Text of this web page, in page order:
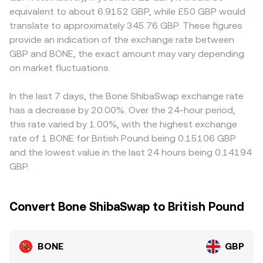
restrictions that touch BONE or its venues can shift GBP
liquidity and pricing. Finally, technical factors like funding
rates on BONE perpetuals (where available), options-
related flows on venues that list them, and on-chain
whale movements between CEXs and Shibarium or
thinner derivatives and spot depth relative to large-cap
coins, large orders or concentrated positions can have a
more noticeable impact on the live BONE/GBP conversion
instantaneous price is the ratio of reserves, price = y/x,
which moves as trades shift token balances. These DEX
prices feed into centralized markets through arbitrage
and quoting, ultimately influencing the BONE/GBP rate
you see on a convert interface.
discounts. Many platforms quote BONE primarily against
USDT, USD, or ETH, so the BONE/GBP price often inherits
a basis from those legs — for example, BONE/USDT
combined with the USDT/GBP conversion can introduce
small tracking error if USDT trades slightly off its GBP
parity or if the cross-currency conversion lags.
venues and selling on richer ones, but frictions like
withdrawal times, network fees, and risk limits mean
alignment is not instantaneous, allowing short-lived
BONE/GBP discrepancies to persist.
equivalent to about 6.9152 GBP, while £50 GBP would
translate to approximately 345.76 GBP. These figures
provide an indication of the exchange rate between
GBP and BONE, the exact amount may vary depending
on market fluctuations.
In the last 7 days, the Bone ShibaSwap exchange rate
has a decrease by 20.00%. Over the 24-hour period,
this rate varied by 1.00%, with the highest exchange
rate of 1 BONE for British Pound being 0.15106 GBP
and the lowest value in the last 24 hours being 0.14194
GBP.
Convert Bone ShibaSwap to British Pound
BONE GBP